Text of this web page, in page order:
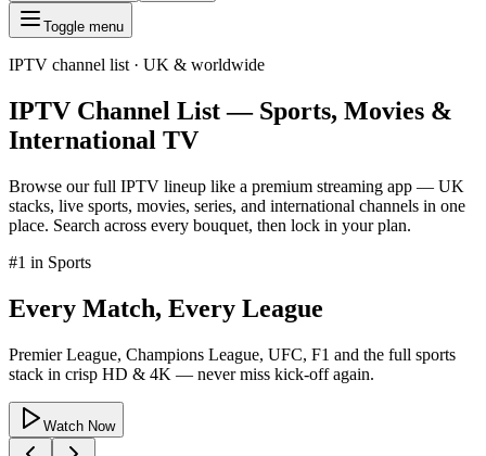
Toggle menu
IPTV channel list · UK & worldwide
IPTV Channel List — Sports, Movies &
International TV
Browse our full IPTV lineup like a premium streaming app — UK
stacks, live sports, movies, series, and international channels in one
place. Search across every bouquet, then lock in your plan.
#1 in Sports
Every Match, Every League
Premier League, Champions League, UFC, F1 and the full sports
stack in crisp HD & 4K — never miss kick-off again.
Watch Now